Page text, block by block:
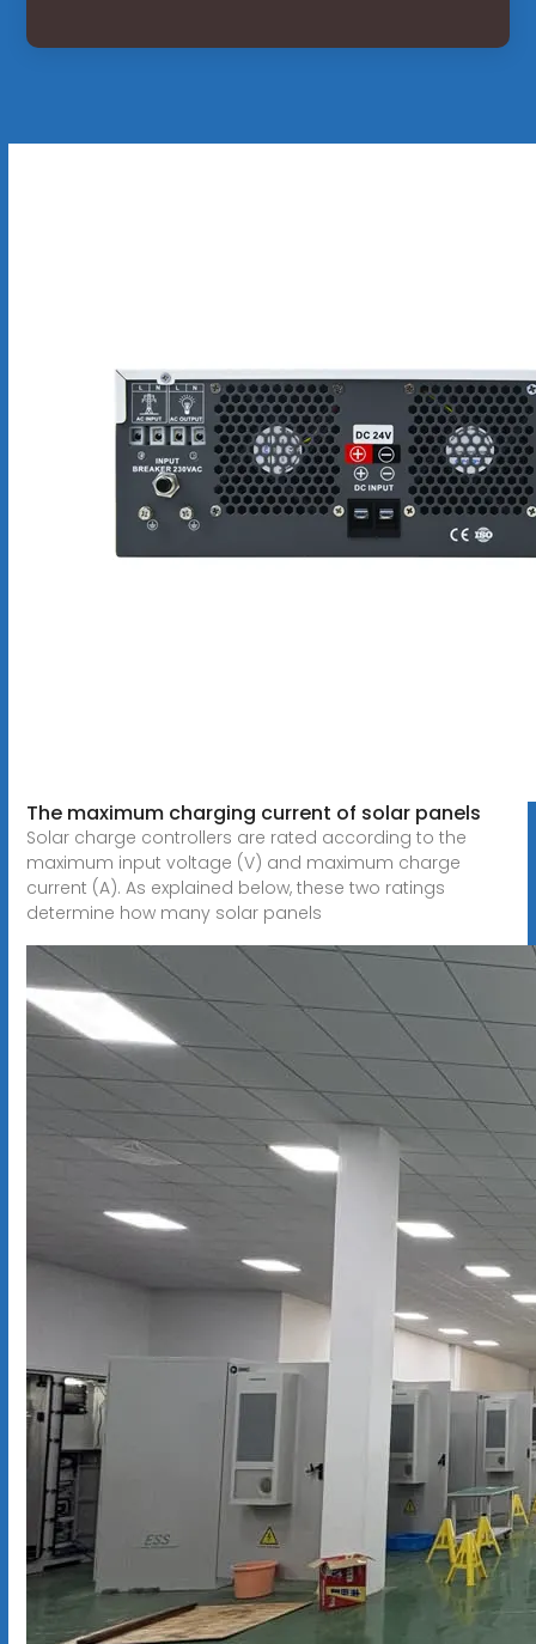
The maximum charging current of solar panels
Solar charge controllers are rated according to the
maximum input voltage (V) and maximum charge
current (A). As explained below, these two ratings
determine how many solar panels